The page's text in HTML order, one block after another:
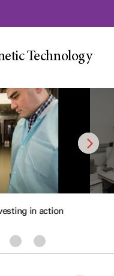
Technology
in action